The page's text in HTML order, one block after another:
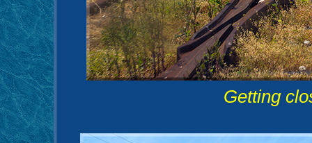
Getting